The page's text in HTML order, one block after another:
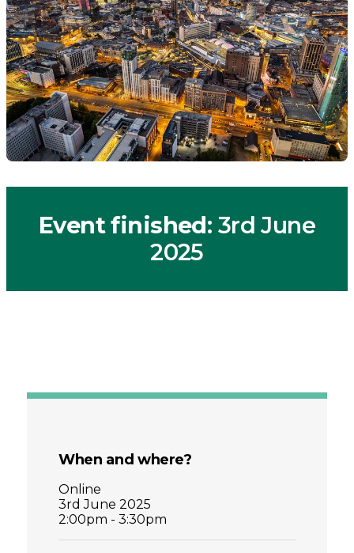
Event finished: 3rd June
2025
When and where?
Online
3rd June 2025
2:00pm - 3:30pm